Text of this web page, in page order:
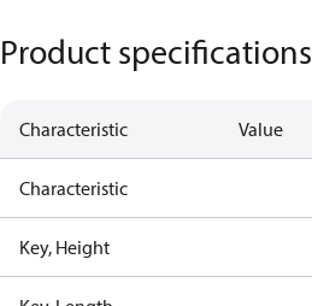
Product specifications
Characteristic Value
Characteristic
Key, Height